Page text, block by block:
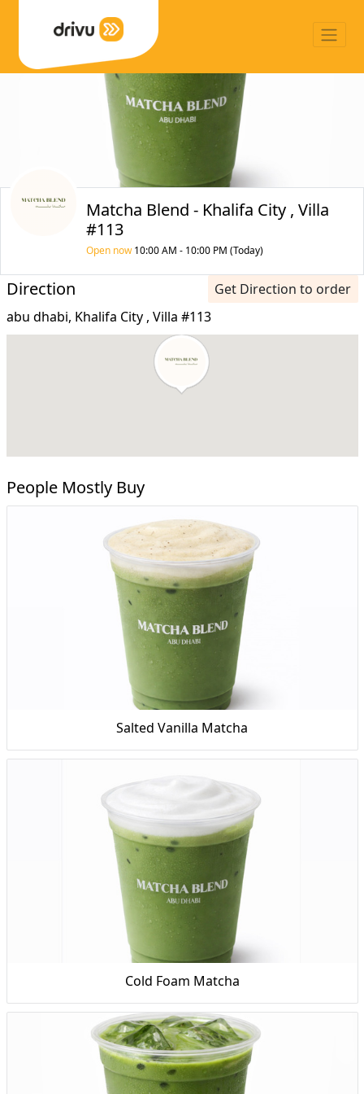
Matcha Blend - Khalifa City , Villa
#113
Open now10:00 AM - 10:00 PM (Today)
Direction
Get Direction to order
abu dhabi, Khalifa City , Villa #113
People Mostly Buy
Salted Vanilla Matcha
Cold Foam Matcha